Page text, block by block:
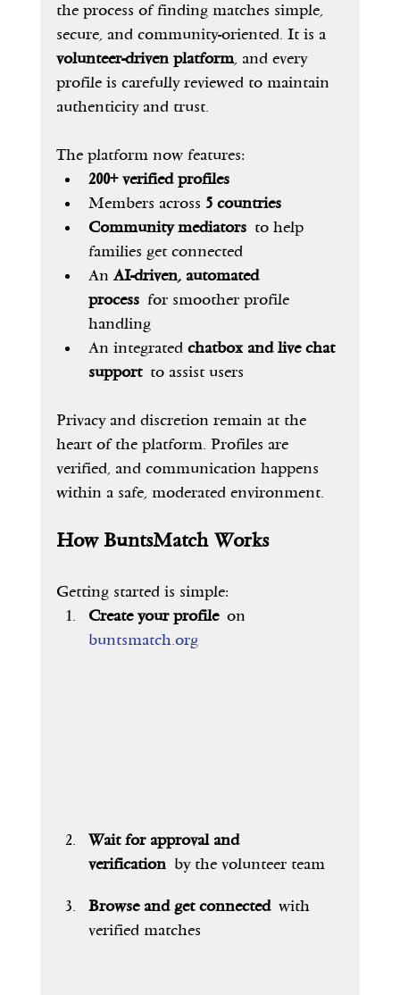
the process of finding matches simple,
secure, and community-oriented. It is a
volunteer-driven platform, and every
profile is carefully reviewed to maintain
authenticity and trust.
The platform now features:
200+ verified profiles
Members across 5 countries
Community mediators to help
families get connected
An AI-driven, automated
process for smoother profile
handling
An integrated chatbox and live chat
support to assist users
Privacy and discretion remain at the
heart of the platform. Profiles are
verified, and communication happens
within a safe, moderated environment.
How BuntsMatch Works
Getting started is simple:
Create your profile on
buntsmatch.org
Wait for approval and
verification by the volunteer team
Browse and get connected with
verified matches